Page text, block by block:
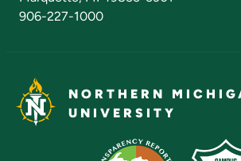
906-227-1000
NORTHERN
UNIVERSITY